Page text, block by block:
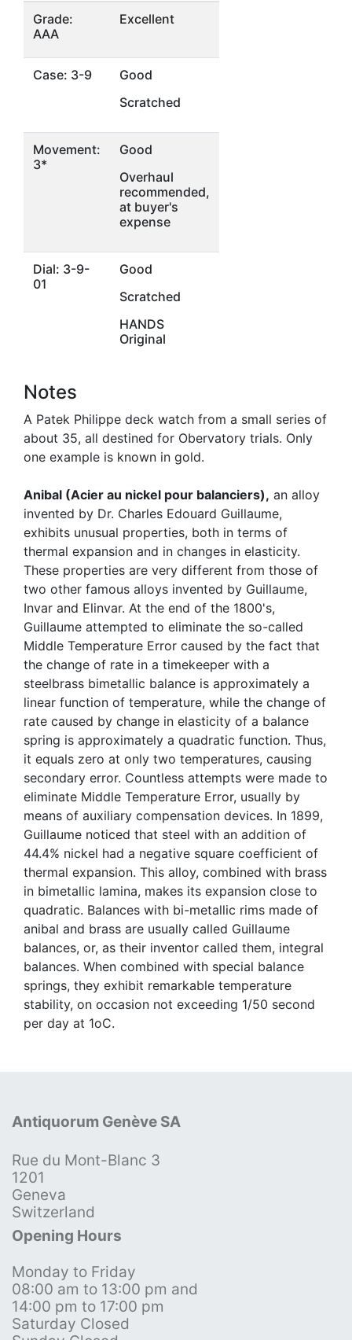
Grade:
AAA
Excellent
Case: 3-9
Good
Scratched
Movement:
3*
Good
Overhaul
recommended,
at buyer's
expense
Dial: 3-9-
01
Good
Scratched
HANDS
Original
Notes
A Patek Philippe deck watch from a small series of
about 35, all destined for Obervatory trials. Only
one example is known in gold.
Anibal (Acier au nickel pour balanciers), an alloy
invented by Dr. Charles Edouard Guillaume,
exhibits unusual properties, both in terms of
thermal expansion and in changes in elasticity.
These properties are very different from those of
two other famous alloys invented by Guillaume,
Invar and Elinvar. At the end of the 1800's,
Guillaume attempted to eliminate the so-called
Middle Temperature Error caused by the fact that
the change of rate in a timekeeper with a
steelbrass bimetallic balance is approximately a
linear function of temperature, while the change of
rate caused by change in elasticity of a balance
spring is approximately a quadratic function. Thus,
it equals zero at only two temperatures, causing
secondary error. Countless attempts were made to
eliminate Middle Temperature Error, usually by
means of auxiliary compensation devices. In 1899,
Guillaume noticed that steel with an addition of
44.4% nickel had a negative square coefficient of
thermal expansion. This alloy, combined with brass
in bimetallic lamina, makes its expansion close to
quadratic. Balances with bi-metallic rims made of
anibal and brass are usually called Guillaume
balances, or, as their inventor called them, integral
balances. When combined with special balance
springs, they exhibit remarkable temperature
stability, on occasion not exceeding 1/50 second
per day at 1oC.
Antiquorum Genève SA
Rue du Mont-Blanc 3
1201
Geneva
Switzerland
Opening Hours
Monday to Friday
08:00 am to 13:00 pm and
14:00 pm to 17:00 pm
Saturday Closed